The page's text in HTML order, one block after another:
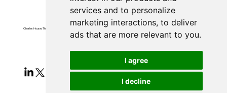
services and to personalize
marketing interactions, to deliver
ads that are more relevant to you.
I agree
I decline
Charles House, Threemilestone, Truro, Cornwall, TR4 9FB